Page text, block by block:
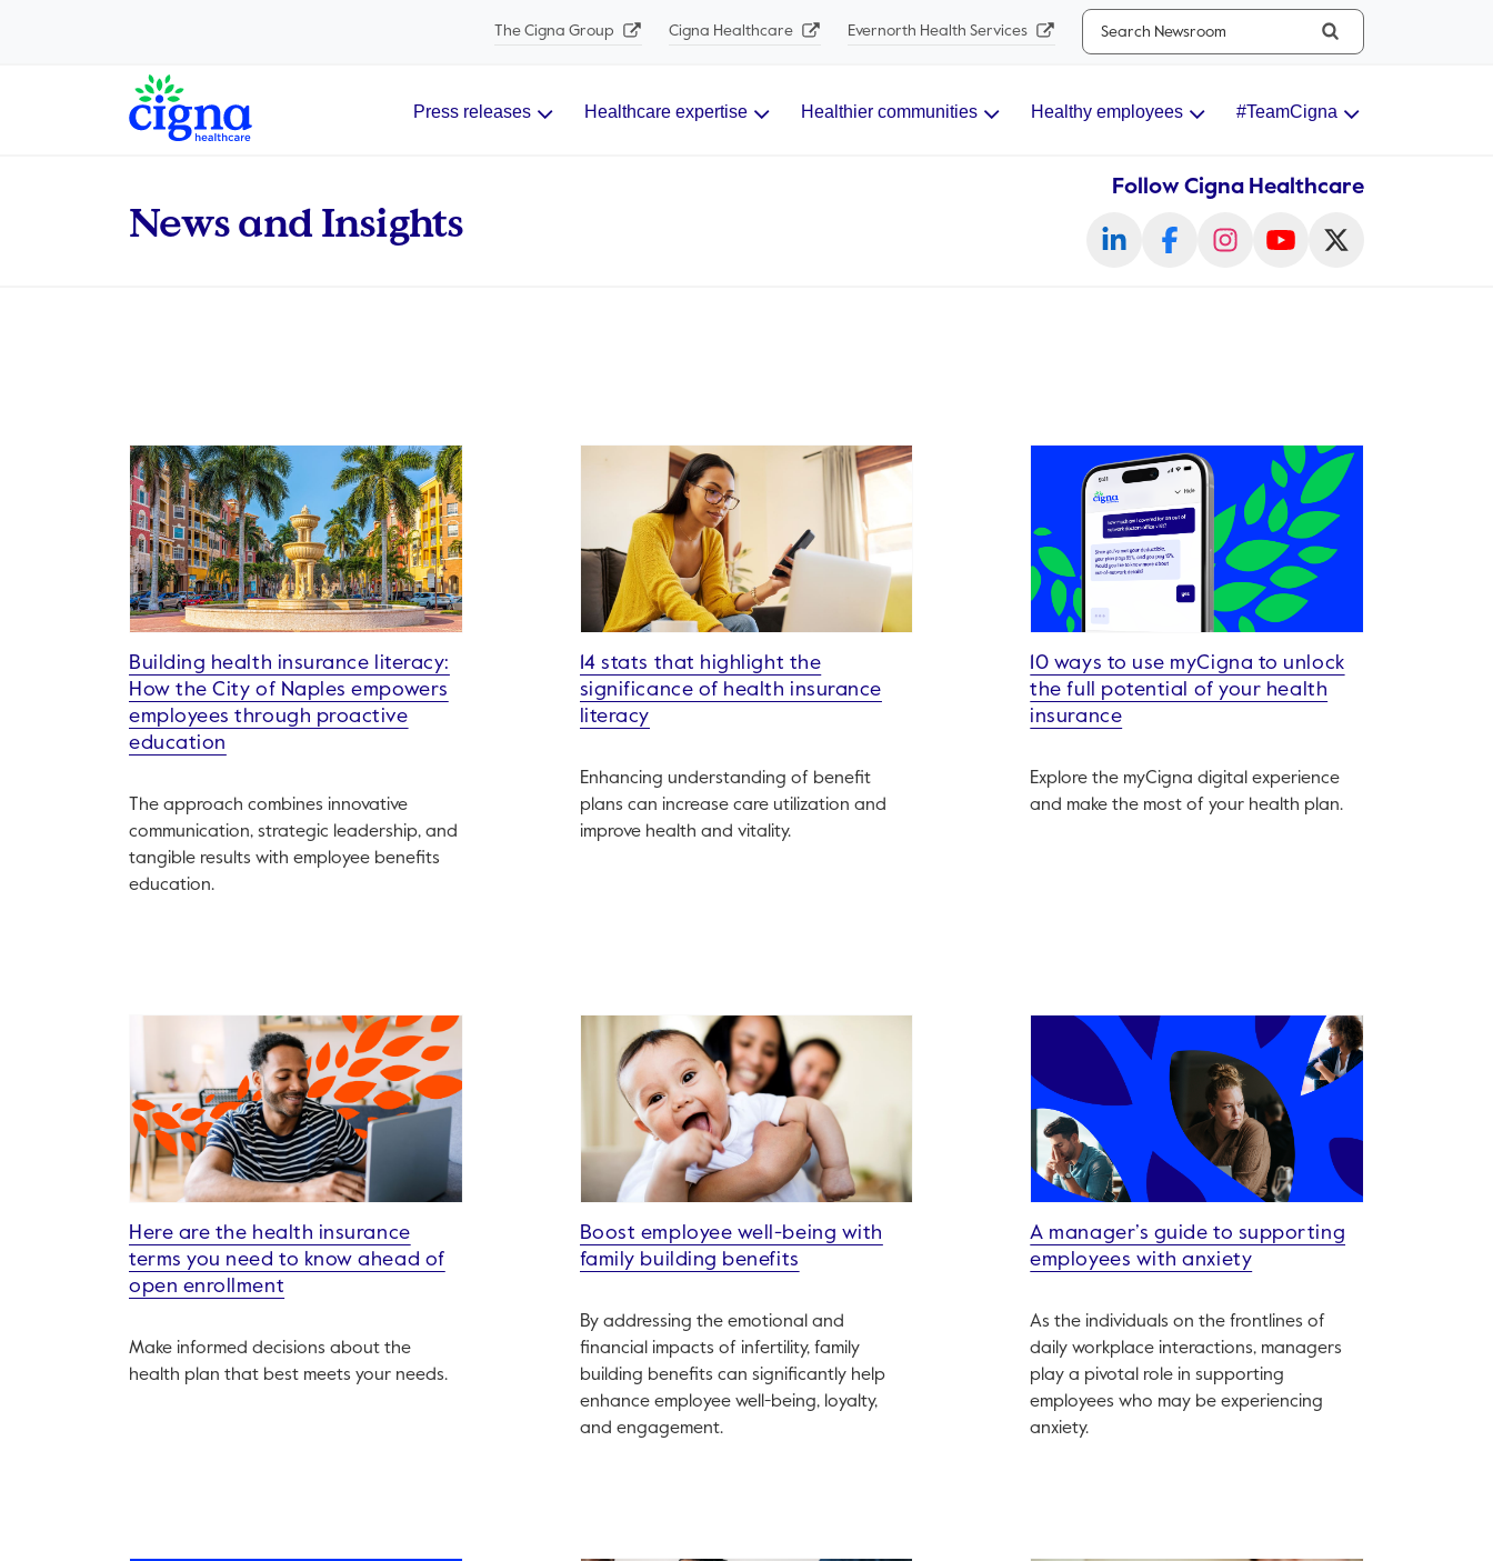
The Cigna Group Cigna Healthcare Evernorth Health Services
Search...
Main Navigation Press releases Healthcare expertise Healthier communities Healthy employees #TeamCigna
News and Insights
Follow Cigna Healthcare
Building health insurance literacy:
How the City of Naples empowers
employees through proactive
education
The approach combines innovative
communication, strategic leadership, and
tangible results with employee benefits
education.
14 stats that highlight the
significance of health insurance
literacy
Enhancing understanding of benefit
plans can increase care utilization and
improve health and vitality.
10 ways to use myCigna to unlock
the full potential of your health
insurance
Explore the myCigna digital experience
and make the most of your health plan.
Here are the health insurance
terms you need to know ahead of
open enrollment
Make informed decisions about the
health plan that best meets your needs.
Boost employee well-being with
family building benefits
By addressing the emotional and
financial impacts of infertility, family
building benefits can significantly help
enhance employee well-being, loyalty,
and engagement.
A manager’s guide to supporting
employees with anxiety
As the individuals on the frontlines of
daily workplace interactions, managers
play a pivotal role in supporting
employees who may be experiencing
anxiety.